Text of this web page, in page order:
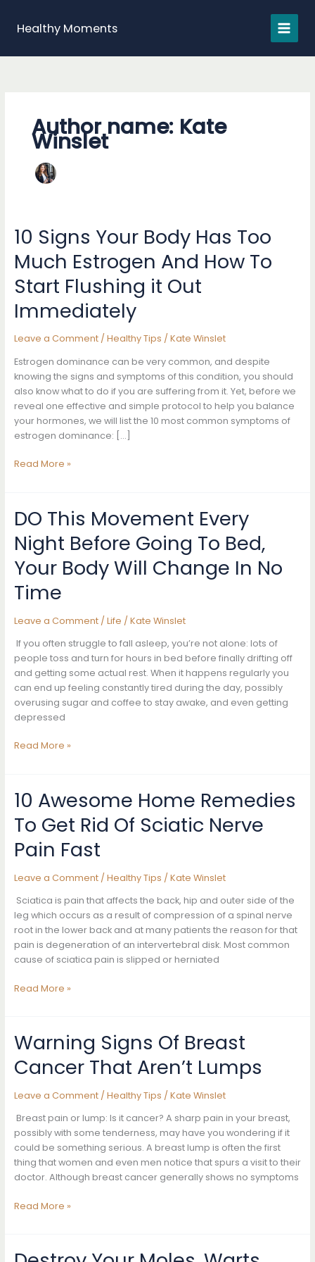
contentHealthy Moments
Author name: Kate
Winslet
10 Signs Your Body Has Too
Much Estrogen And How To
Start Flushing it Out
Immediately
Leave a Comment / Healthy Tips / Kate Winslet
Estrogen dominance can be very common, and despite
knowing the signs and symptoms of this condition, you should
also know what to do if you are suffering from it. Yet, before we
reveal one effective and simple protocol to help you balance
your hormones, we will list the 10 most common symptoms of
estrogen dominance: […]
10
Has
Too
Much
Estrogen
How
Start
Flushing
it
Out
Immediately
Read More »
DO This Movement Every
Night Before Going To Bed,
Your Body Will Change In No
Time
Leave a Comment / Life / Kate Winslet
If you often struggle to fall asleep, you’re not alone: lots of
people toss and turn for hours in bed before finally drifting off
and getting some actual rest. When it happens regularly you
can end up feeling constantly tired during the day, possibly
overusing sugar and coffee to stay awake, and even getting
depressed
DO
Night
Before
Going
To
Your
Will
Change
In
No
Time
Read More »
10 Awesome Home Remedies
To Get Rid Of Sciatic Nerve
Pain Fast
Leave a Comment / Healthy Tips / Kate Winslet
Sciatica is pain that affects the back, hip and outer side of the
leg which occurs as a result of compression of a spinal nerve
root in the lower back and at many patients the reason for that
pain is degeneration of an intervertebral disk. Most common
cause of sciatica pain is slipped or herniated
10
To
Get
Rid
Of
Nerve
Pain
Fast
Read More »
Warning Signs Of Breast
Cancer That Aren’t Lumps
Leave a Comment / Healthy Tips / Kate Winslet
Breast pain or lump: Is it cancer? A sharp pain in your breast,
possibly with some tenderness, may have you wondering if it
could be something serious. A breast lump is often the first
thing that women and even men notice that spurs a visit to their
doctor. Although breast cancer generally shows no symptoms
Warning
Read More »